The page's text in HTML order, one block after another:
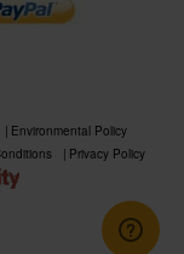
Environmental Policy
Privacy Policy